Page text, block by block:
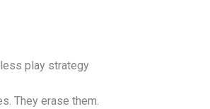
play strategy
They erase them.